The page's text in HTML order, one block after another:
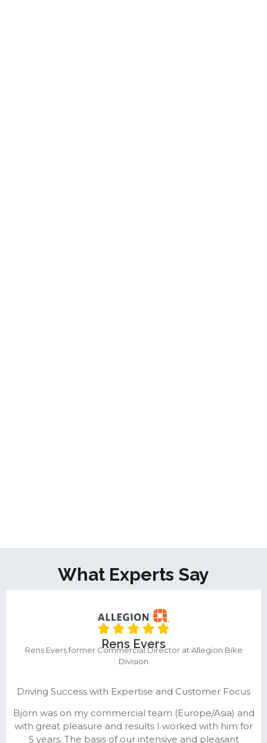
What Experts Say
Rens Evers
Rens Evers former Commercial Director at Allegion Bike
Division
Driving Success with Expertise and Customer Focus
Björn was on my commercial team (Europe/Asia) and
with great pleasure and results I worked with him for
5 years. The basis of our intensive and pleasant